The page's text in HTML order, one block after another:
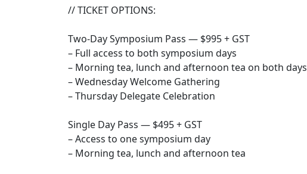
// TICKET OPTIONS:
Two-Day Symposium Pass — $995 + GST
– Full access to both symposium days
– Morning tea, lunch and afternoon tea on both days
– Wednesday Welcome Gathering
– Thursday Delegate Celebration
Single Day Pass — $495 + GST
– Access to one symposium day
– Morning tea, lunch and afternoon tea